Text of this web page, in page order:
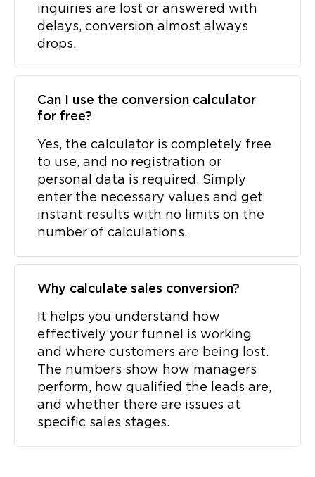
inquiries are lost or answered with
delays, conversion almost always
drops.
Can I use the conversion calculator
for free?
Yes, the calculator is completely free
to use, and no registration or
personal data is required. Simply
enter the necessary values and get
instant results with no limits on the
number of calculations.
Why calculate sales conversion?
It helps you understand how
effectively your funnel is working
and where customers are being lost.
The numbers show how managers
perform, how qualified the leads are,
and whether there are issues at
specific sales stages.